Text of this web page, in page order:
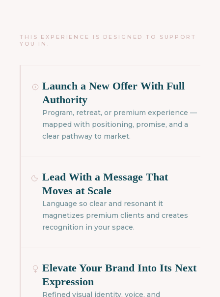
THIS EXPERIENCE IS DESIGNED TO SUPPORT
YOU IN:
Launch a New Offer With Full
Authority
Program, retreat, or premium experience —
mapped with positioning, promise, and a
clear pathway to market.
Lead With a Message That
Moves at Scale
Language so clear and resonant it
magnetizes premium clients and creates
recognition in your space.
Elevate Your Brand Into Its Next
Expression
Refined visual identity, voice, and